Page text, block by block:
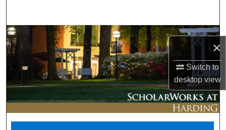
×
Switch to
desktopview
Browse Collections
My Account
About
Digital Commons Network™